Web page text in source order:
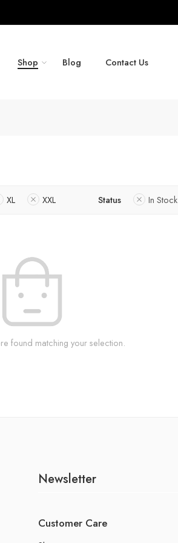
Shop Blog Contact Us
XL XXL Status In Stock
found matching your selection.
Newsletter
Customer Care